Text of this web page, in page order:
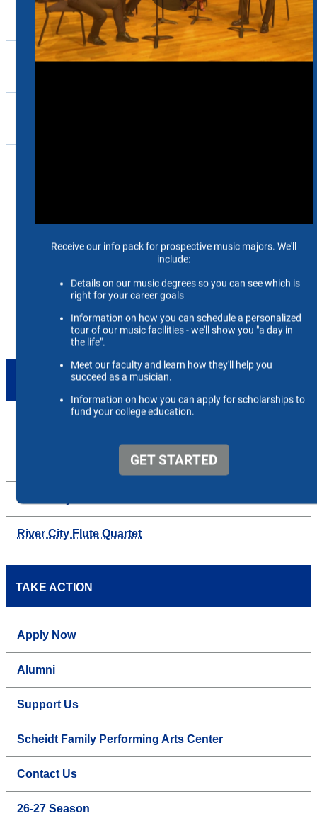
Ensembles
Home
Music
River City Flute Quartet
ENSEMBLES
Blues City Bass Ensemble
River City Flute Quartet
TAKE ACTION
Apply Now
Alumni
Support Us
Scheidt Family Performing Arts Center
Contact Us
26-27 Season